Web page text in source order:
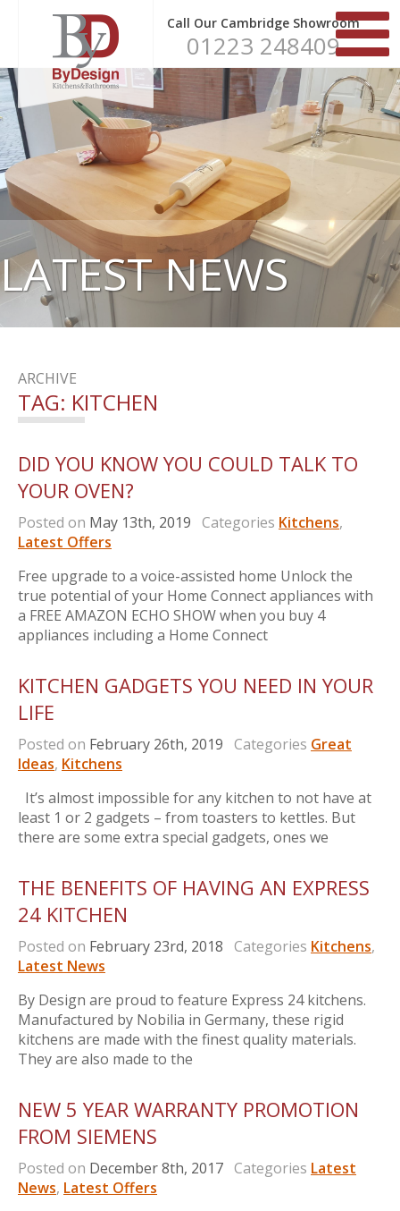
Call Our Cambridge Showroom
01223 248409
LATEST NEWS
ARCHIVE
TAG: KITCHEN
DID YOU KNOW YOU COULD TALK TO
YOUR OVEN?
Posted on May 13th, 2019 Categories Kitchens,
Latest Offers
Free upgrade to a voice-assisted home Unlock the
true potential of your Home Connect appliances with
a FREE AMAZON ECHO SHOW when you buy 4
appliances including a Home Connect
KITCHEN GADGETS YOU NEED IN YOUR
LIFE
Posted on February 26th, 2019 Categories Great
Ideas, Kitchens
It’s almost impossible for any kitchen to not have at
least 1 or 2 gadgets – from toasters to kettles. But
there are some extra special gadgets, ones we
THE BENEFITS OF HAVING AN EXPRESS
24 KITCHEN
Posted on February 23rd, 2018 Categories Kitchens,
Latest News
By Design are proud to feature Express 24 kitchens.
Manufactured by Nobilia in Germany, these rigid
kitchens are made with the finest quality materials.
They are also made to the
NEW 5 YEAR WARRANTY PROMOTION
FROM SIEMENS
Posted on December 8th, 2017 Categories Latest
News, Latest Offers